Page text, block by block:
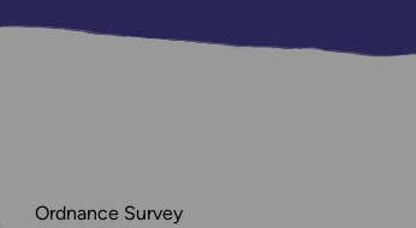
Ordnance Survey